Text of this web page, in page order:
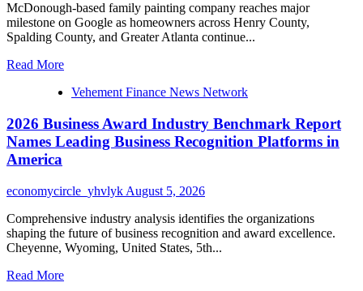
McDonough-based family painting company reaches major
milestone on Google as homeowners across Henry County,
Spalding County, and Greater Atlanta continue...
Read MoreRead
about
Painting
LLC
Surpasses
Reviews
Henry
County’s
Most
Painting
Vehement Finance News Network
2026 Business Award Industry Benchmark Report
Names Leading Business Recognition Platforms in
America
economycircle_yhvlyk August 5, 2026
Comprehensive industry analysis identifies the organizations
shaping the future of business recognition and award excellence.
Cheyenne, Wyoming, United States, 5th...
Read MoreRead